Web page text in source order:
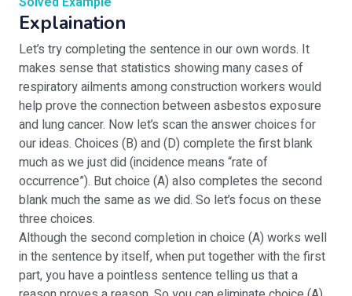
Explaination
Let’s try completing the sentence in our own words. It
makes sense that statistics showing many cases of
respiratory ailments among construction workers would
help prove the connection between asbestos exposure
and lung cancer. Now let’s scan the answer choices for
our ideas. Choices (B) and (D) complete the first blank
much as we just did (incidence means “rate of
occurrence”). But choice (A) also completes the second
blank much the same as we did. So let’s focus on these
three choices.
Although the second completion in choice (A) works well
in the sentence by itself, when put together with the first
part, you have a pointless sentence telling us that a